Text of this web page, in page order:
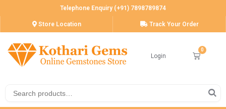
Telephone Enquiry (+91) 7898789874
Store Location Track Your Order
Login